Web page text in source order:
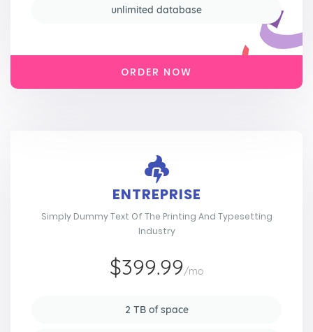
unlimited database
ORDER NOW
ENTREPRISE
Simply Dummy Text Of The Printing And Typesetting
Industry
$399.99/mo
2 TB of space